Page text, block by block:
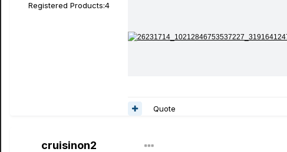
Registered Products:4
Quote
cruisinon2